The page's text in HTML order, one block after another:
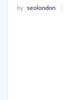
by seolondon